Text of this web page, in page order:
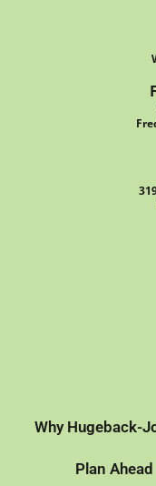
Why Hugeback-
Plan Ahead